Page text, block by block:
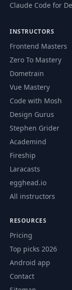
Claude Code for
INSTRUCTORS
Frontend Masters
Zero To Mastery
Dometrain
Vue Mastery
Code with Mosh
Design Gurus
Stephen Grider
Academind
Fireship
Laracasts
egghead.io
All instructors
RESOURCES
Pricing
Top picks 2026
Android app
Contact